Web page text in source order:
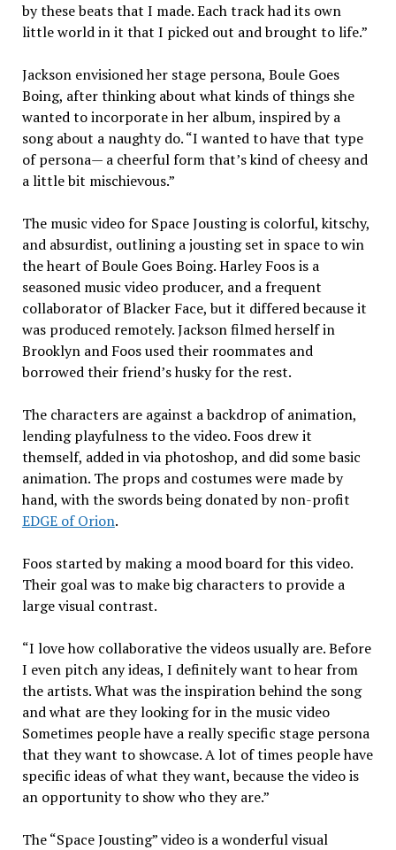
by these beats that I made. Each track had its own
little world in it that I picked out and brought to life.”
Jackson envisioned her stage persona, Boule Goes
Boing, after thinking about what kinds of things she
wanted to incorporate in her album, inspired by a
song about a naughty do. “I wanted to have that type
of persona— a cheerful form that’s kind of cheesy and
a little bit mischievous.”
The music video for Space Jousting is colorful, kitschy,
and absurdist, outlining a jousting set in space to win
the heart of Boule Goes Boing. Harley Foos is a
seasoned music video producer, and a frequent
collaborator of Blacker Face, but it differed because it
was produced remotely. Jackson filmed herself in
Brooklyn and Foos used their roommates and
borrowed their friend’s husky for the rest.
The characters are against a backdrop of animation,
lending playfulness to the video. Foos drew it
themself, added in via photoshop, and did some basic
animation. The props and costumes were made by
hand, with the swords being donated by non-profit
EDGE of Orion.
Foos started by making a mood board for this video.
Their goal was to make big characters to provide a
large visual contrast.
“I love how collaborative the videos usually are. Before
I even pitch any ideas, I definitely want to hear from
the artists. What was the inspiration behind the song
and what are they looking for in the music video
Sometimes people have a really specific stage persona
that they want to showcase. A lot of times people have
specific ideas of what they want, because the video is
an opportunity to show who they are.”
The “Space Jousting” video is a wonderful visual